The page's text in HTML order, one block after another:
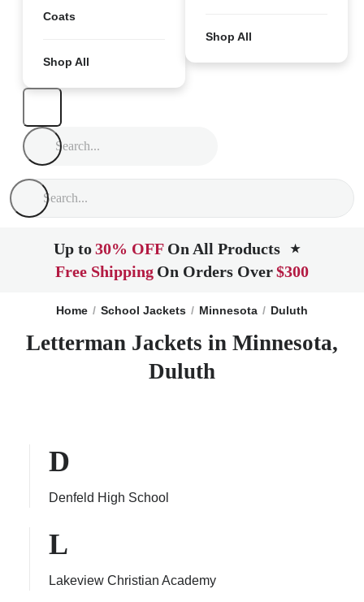
Coats
Shop All
Shop All
Up to30% OFF On All Products ★
Free Shipping On Orders Over$300
Home School Jackets Minnesota Duluth
Letterman Jackets in Minnesota,
Duluth
D
Denfeld High School
L
Lakeview Christian Academy